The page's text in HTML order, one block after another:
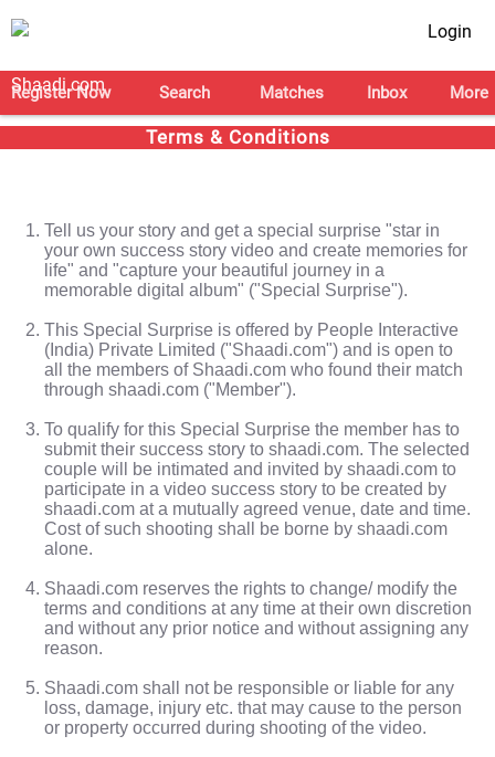
Login
Register Now Search Matches Inbox More
Terms & Conditions
Tell us your story and get a special surprise "star in
your own success story video and create memories for
life" and "capture your beautiful journey in a
memorable digital album" ("Special Surprise").
This Special Surprise is offered by People Interactive
(India) Private Limited ("Shaadi.com") and is open to
all the members of Shaadi.com who found their match
through shaadi.com ("Member").
To qualify for this Special Surprise the member has to
submit their success story to shaadi.com. The selected
couple will be intimated and invited by shaadi.com to
participate in a video success story to be created by
shaadi.com at a mutually agreed venue, date and time.
Cost of such shooting shall be borne by shaadi.com
alone.
Shaadi.com reserves the rights to change/ modify the
terms and conditions at any time at their own discretion
and without any prior notice and without assigning any
reason.
Shaadi.com shall not be responsible or liable for any
loss, damage, injury etc. that may cause to the person
or property occurred during shooting of the video.